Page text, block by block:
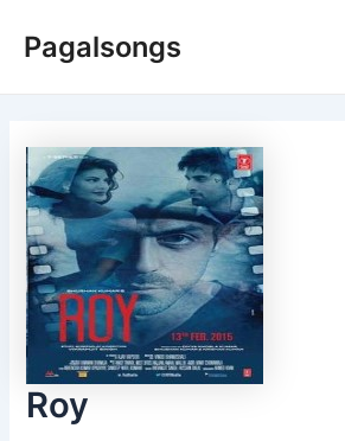
Pagalsongs
Roy